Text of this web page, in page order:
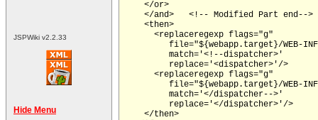
JSPWiki v2.2.33
Hide Menu
    </or>
    </and>   <!-- Modified Part end-->
    <then>
      <replaceregexp flags="g"
file="${webapp.target}/WEB-
         match='<!--dispatcher>'
         replace='<dispatcher>'/>
      <replaceregexp flags="g"
file="${webapp.target}/WEB-
         match='</dispatcher-->'
         replace='</dispatcher>'/>
    </then>